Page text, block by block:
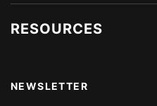
RESOURCES
NEWSLETTER